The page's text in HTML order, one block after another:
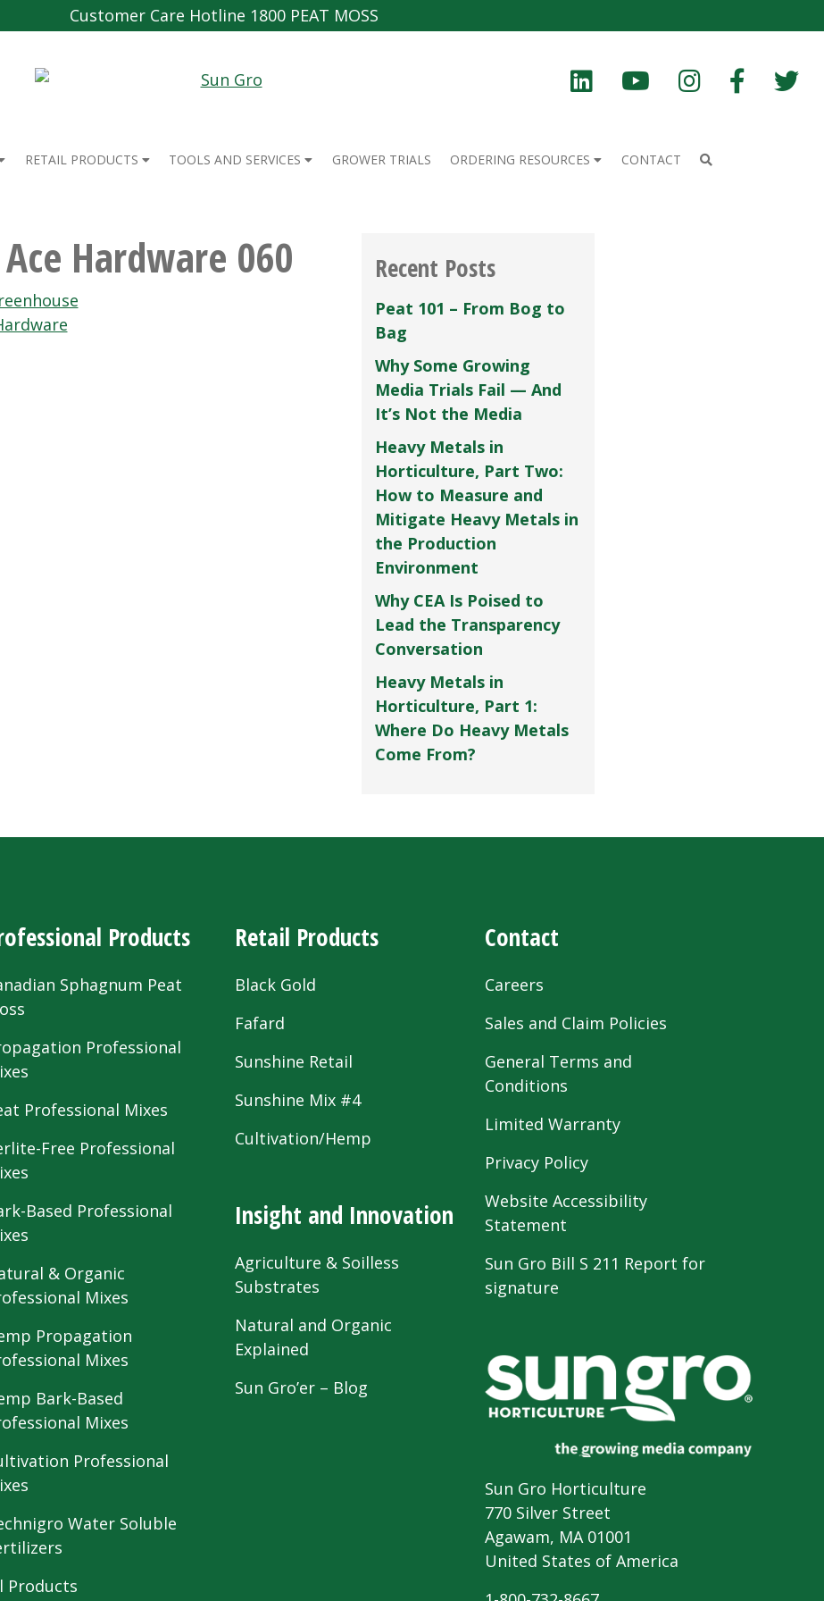
Customer Care Hotline 1800 PEAT MOSS
RETAIL PRODUCTS TOOLS AND SERVICES GROWER TRIALS ORDERING RESOURCES CONTACT
Hardware 060 Recent Posts
Peat 101 – From Bog to
Bag
Why Some Growing
Media Trials Fail — And
It’s Not the Media
Heavy Metals in
Horticulture, Part Two:
How to Measure and
Mitigate Heavy Metals in
the Production
Environment
Why CEA Is Poised to
Lead the Transparency
Conversation
Heavy Metals in
Horticulture, Part 1:
Where Do Heavy Metals
Come From?
Products
Sphagnum Peat
Professional
Professional Mixes
Free Professional
Based Professional
& Organic
Mixes
Propagation
Mixes
Bark-Based
Mixes
Professional
Water Soluble
Products
Retail Products
Black Gold
Fafard
Sunshine Retail
Sunshine Mix #4
Cultivation/Hemp
Insight and Innovation
Agriculture & Soilless
Substrates
Natural and Organic
Explained
Sun Gro’er – Blog
Contact
Careers
Sales and Claim Policies
General Terms and
Conditions
Limited Warranty
Privacy Policy
Website Accessibility
Statement
Sun Gro Bill S 211 Report for
signature
Sun Gro Horticulture
770 Silver Street
Agawam, MA 01001
United States of America